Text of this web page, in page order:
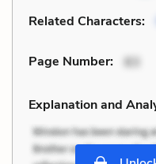
Related Characters:
Page Number: 83
Explanation and